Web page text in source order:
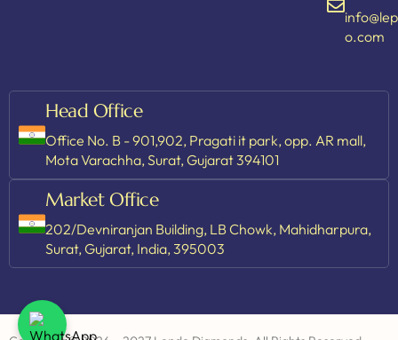
o.com
Head Office
Office No. B - 901,902, Pragati it park, opp. AR mall,
Mota Varachha, Surat, Gujarat 394101
Market Office
202/Devniranjan Building, LB Chowk, Mahidharpura,
Surat, Gujarat, India, 395003